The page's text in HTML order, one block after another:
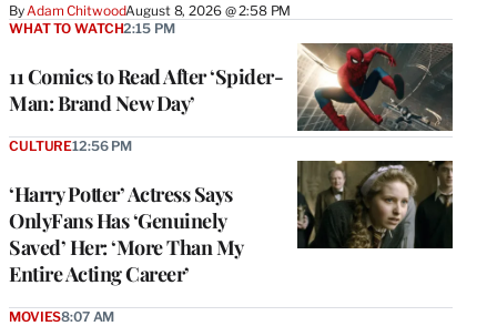
By Adam ChitwoodAugust 8, 2026 @ 2:58 PM
11 Comics to Read After ‘Spider-
Man: Brand New Day’
WHAT TO WATCH2:15 PM
‘Harry Potter’ Actress Says
OnlyFans Has ‘Genuinely
Saved’ Her: ‘More Than My
Entire Acting Career’
CULTURE12:56 PM
MOVIES8:07 AM